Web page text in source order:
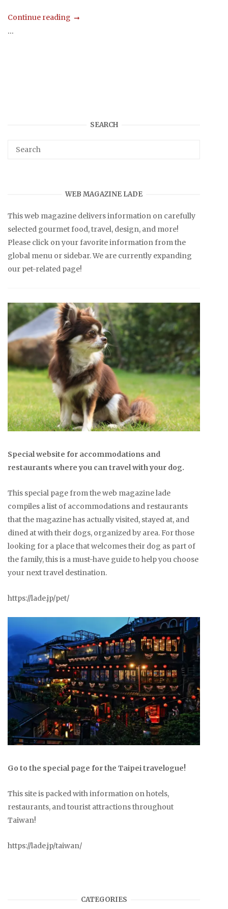
Continue reading
...
SEARCH
WEB MAGAZINE LADE
This web magazine delivers information on carefully
selected gourmet food, travel, design, and more!
Please click on your favorite information from the
global menu or sidebar. We are currently expanding
our pet-related page!
Special website for accommodations and
restaurants where you can travel with your dog.
This special page from the web magazine lade
compiles a list of accommodations and restaurants
that the magazine has actually visited, stayed at, and
dined at with their dogs, organized by area. For those
looking for a place that welcomes their dog as part of
the family, this is a must-have guide to help you choose
your next travel destination.
https://lade.jp/pet/
Go to the special page for the Taipei travelogue!
This site is packed with information on hotels,
restaurants, and tourist attractions throughout
Taiwan!
https://lade.jp/taiwan/
CATEGORIES